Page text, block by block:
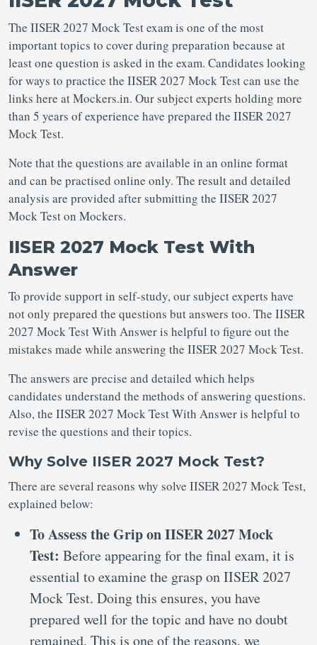
The IISER 2027 Mock Test exam is one of the most
important topics to cover during preparation because at
least one question is asked in the exam. Candidates looking
for ways to practice the IISER 2027 Mock Test can use the
links here at Mockers.in. Our subject experts holding more
than 5 years of experience have prepared the IISER 2027
Mock Test.
Note that the questions are available in an online format
and can be practised online only. The result and detailed
analysis are provided after submitting the IISER 2027
Mock Test on Mockers.
IISER 2027 Mock Test With
Answer
To provide support in self-study, our subject experts have
not only prepared the questions but answers too. The IISER
2027 Mock Test With Answer is helpful to figure out the
mistakes made while answering the IISER 2027 Mock Test.
The answers are precise and detailed which helps
candidates understand the methods of answering questions.
Also, the IISER 2027 Mock Test With Answer is helpful to
revise the questions and their topics.
Why Solve IISER 2027 Mock Test?
There are several reasons why solve IISER 2027 Mock Test,
explained below:
To Assess the Grip on IISER 2027 Mock
Test: Before appearing for the final exam, it is
essential to examine the grasp on IISER 2027
Mock Test. Doing this ensures, you have
prepared well for the topic and have no doubt
remained. This is one of the reasons, we